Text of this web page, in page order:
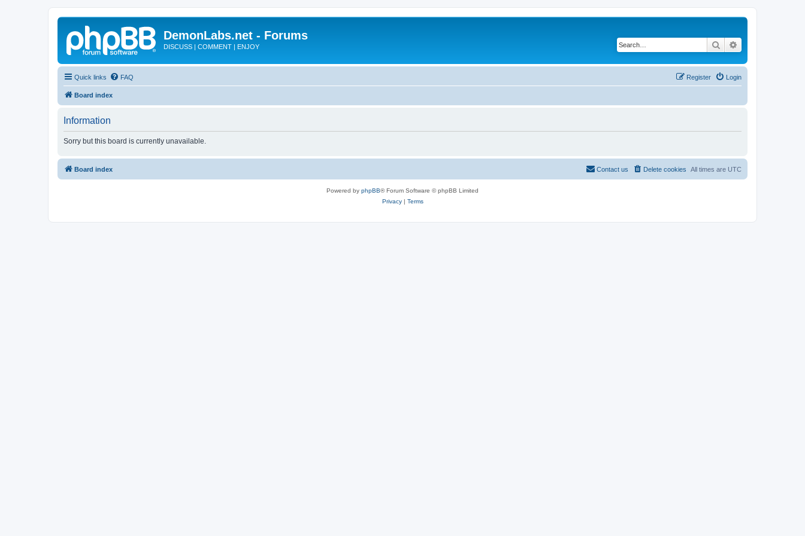
DemonLabs.net - Forums
DISCUSS | COMMENT | ENJOY Search
Quick links FAQ Login
Register
Board index
Information
Sorry but this board is currently unavailable.
Board index All times are UTC
Delete cookies
Contact us
Powered by phpBB® Forum Software © phpBB Limited
Privacy| Terms